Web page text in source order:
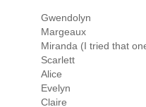
Gwendolyn
Margeaux
Miranda (I tried that
Scarlett
Alice
Evelyn
Claire